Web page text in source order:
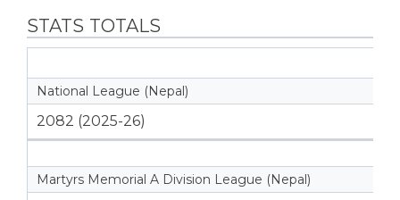
STATS TOTALS
National League (Nepal)
2082 (2025-26)
Martyrs Memorial A Division League (Nepal)